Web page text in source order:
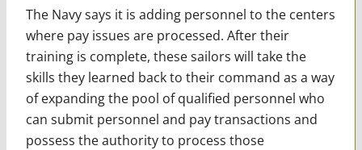
The Navy says it is adding personnel to the centers
where pay issues are processed. After their
training is complete, these sailors will take the
skills they learned back to their command as a way
of expanding the pool of qualified personnel who
can submit personnel and pay transactions and
possess the authority to process those